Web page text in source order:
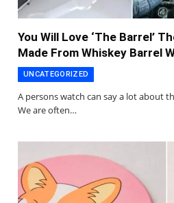
You Will Love ‘The Barrel’
Made From Whiskey Barrel
UNCATEGORIZED
A persons watch can say a lot about
We are often…